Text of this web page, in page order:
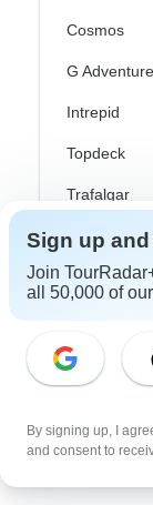
From
Cosmos
G
Intrepid
Topdeck
Trafalgar
Top
Bicycle
Northern
River Cruise
Sign up
Join
all 50,000 of
By signing up, I
and consent to